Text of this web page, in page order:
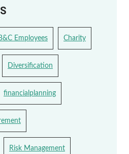
Employees Charity
Diversification
financialplanning
Risk Management